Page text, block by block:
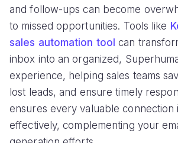
and follow-ups can become
to missed opportunities. Tools like
sales automation tool can
inbox into an organized,
experience, helping sales teams
lost leads, and ensure timely
ensures every valuable connection
effectively, complementing your